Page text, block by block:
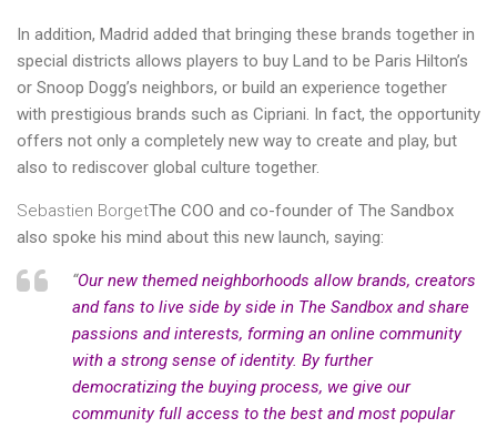
In addition, Madrid added that bringing these brands together in
special districts allows players to buy Land to be Paris Hilton’s
or Snoop Dogg’s neighbors, or build an experience together
with prestigious brands such as Cipriani. In fact, the opportunity
offers not only a completely new way to create and play, but
also to rediscover global culture together.
Sebastien BorgetThe COO and co-founder of The Sandbox
also spoke his mind about this new launch, saying:
“Our new themed neighborhoods allow brands, creators
and fans to live side by side in The Sandbox and share
passions and interests, forming an online community
with a strong sense of identity. By further
democratizing the buying process, we give our
community full access to the best and most popular